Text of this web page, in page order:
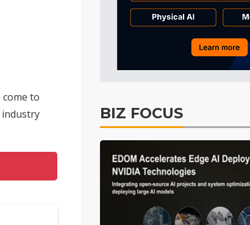
come to
industry
BIZ FOCUS